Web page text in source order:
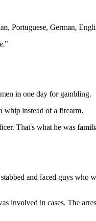
Portuguese, German,
in one day for gambling.
whip instead of a firearm.
That's what he was
and faced guys who
involved in cases. The